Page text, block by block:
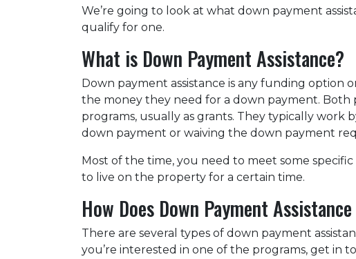
We’re going to look at what down payment
qualify for one.
What is Down Payment Assistance?
Down payment assistance is any funding option
the money they need for a down payment.
programs, usually as grants. They typically
down payment or waiving the down payment
Most of the time, you need to meet some
to live on the property for a certain time.
How Does Down Payment
There are several types of down payment
you’re interested in one of the programs, get in